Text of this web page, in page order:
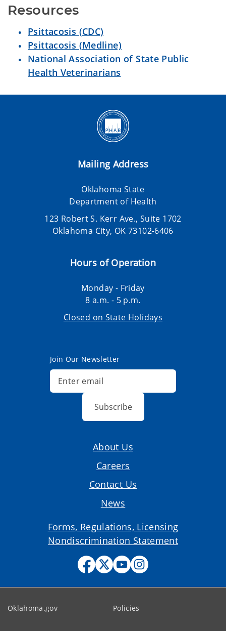
Resources
Psittacosis (CDC)
Psittacosis (Medline)
National Association of State Public
Health Veterinarians
Mailing Address
Oklahoma State
Department of Health
123 Robert S. Kerr Ave., Suite 1702
Oklahoma City, OK 73102-6406
Hours of Operation
Monday - Friday
8 a.m. - 5 p.m.
Closed on State Holidays
Join Our Newsletter
Subscribe
About Us
Careers
Contact Us
News
Forms, Regulations, Licensing
Nondiscrimination Statement
Oklahoma.gov Policies